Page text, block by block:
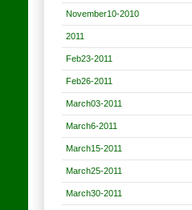
November10-2010
2011
Feb23-2011
Feb26-2011
March03-2011
March6-2011
March15-2011
March25-2011
March30-2011